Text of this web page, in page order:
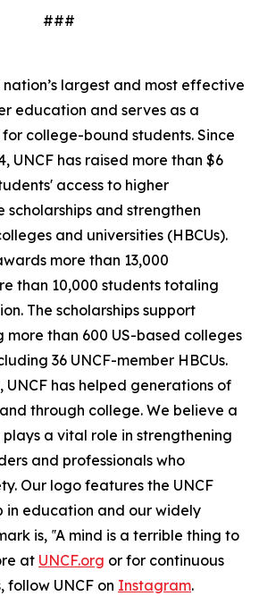
###
nation’s largest and most effective
education and serves as a
college-bound students. Since
UNCF has raised more than $6
access to higher
and strengthen
and universities (HBCUs).
more than 13,000
than 10,000 students totaling
The scholarships support
than 600 US-based colleges
36 UNCF-member HBCUs.
UNCF has helped generations of
through college. We believe a
a vital role in strengthening
and professionals who
Our logo features the UNCF
in education and our widely
is, ‟A mind is a terrible thing to
at UNCF.org or for continuous
follow UNCF on Instagram.